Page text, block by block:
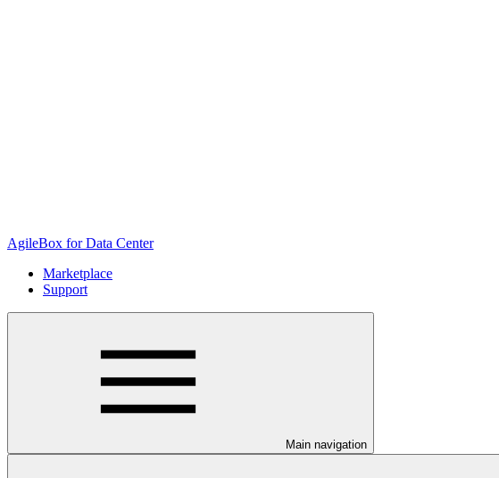
AgileBox for Data Center
Marketplace
Support
Main navigation